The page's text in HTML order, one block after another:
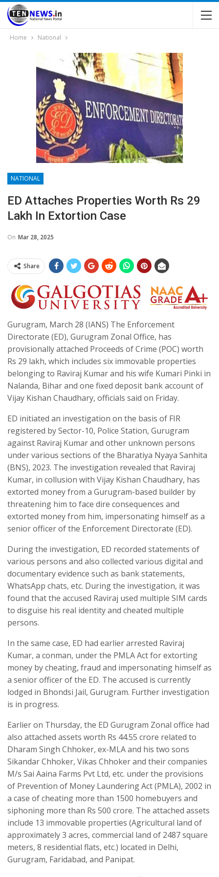
Home National
NATIONAL
ED Attaches Properties Worth Rs 29
Lakh In Extortion Case
On Mar 28, 2025
Share
Gurugram, March 28 (IANS) The Enforcement
Directorate (ED), Gurugram Zonal Office, has
provisionally attached Proceeds of Crime (POC) worth
Rs 29 lakh, which includes six immovable properties
belonging to Raviraj Kumar and his wife Kumari Pinki in
Nalanda, Bihar and one fixed deposit bank account of
Vijay Kishan Chaudhary, officials said on Friday.
ED initiated an investigation on the basis of FIR
registered by Sector-10, Police Station, Gurugram
against Raviraj Kumar and other unknown persons
under various sections of the Bharatiya Nyaya Sanhita
(BNS), 2023. The investigation revealed that Raviraj
Kumar, in collusion with Vijay Kishan Chaudhary, has
extorted money from a Gurugram-based builder by
threatening him to face dire consequences and
extorted money from him, impersonating himself as a
senior officer of the Enforcement Directorate (ED).
During the investigation, ED recorded statements of
various persons and also collected various digital and
documentary evidence such as bank statements,
WhatsApp chats, etc. During the investigation, it was
found that the accused Raviraj used multiple SIM cards
to disguise his real identity and cheated multiple
persons.
In the same case, ED had earlier arrested Raviraj
Kumar, a conman, under the PMLA Act for extorting
money by cheating, fraud and impersonating himself as
a senior officer of the ED. The accused is currently
lodged in Bhondsi Jail, Gurugram. Further investigation
is in progress.
Earlier on Thursday, the ED Gurugram Zonal office had
also attached assets worth Rs 44.55 crore related to
Dharam Singh Chhoker, ex-MLA and his two sons
Sikandar Chhoker, Vikas Chhoker and their companies
M/s Sai Aaina Farms Pvt Ltd, etc. under the provisions
of Prevention of Money Laundering Act (PMLA), 2002 in
a case of cheating more than 1500 homebuyers and
siphoning more than Rs 500 crore. The attached assets
include 13 immovable properties (Agricultural land of
approximately 3 acres, commercial land of 2487 square
meters, 8 residential flats, etc.) located in Delhi,
Gurugram, Faridabad, and Panipat.